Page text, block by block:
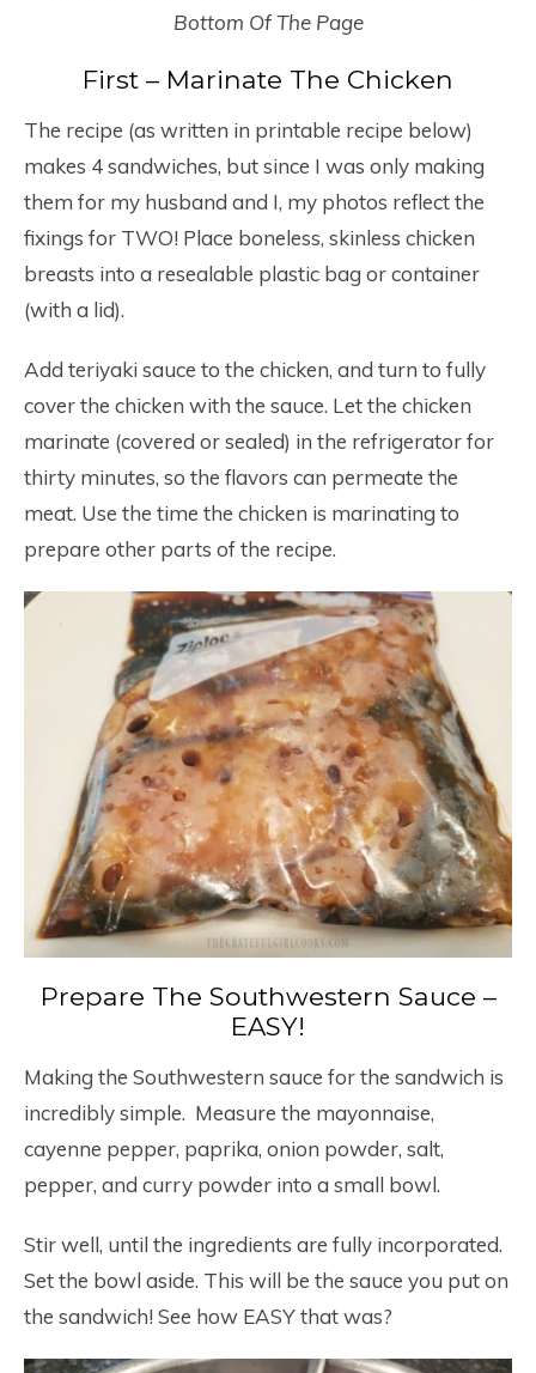
Bottom Of The Page
First – Marinate The Chicken
The recipe (as written in printable recipe below)
makes 4 sandwiches, but since I was only making
them for my husband and I, my photos reflect the
fixings for TWO! Place boneless, skinless chicken
breasts into a resealable plastic bag or container
(with a lid).
Add teriyaki sauce to the chicken, and turn to fully
cover the chicken with the sauce. Let the chicken
marinate (covered or sealed) in the refrigerator for
thirty minutes, so the flavors can permeate the
meat. Use the time the chicken is marinating to
prepare other parts of the recipe.
Prepare The Southwestern Sauce –
EASY!
Making the Southwestern sauce for the sandwich is
incredibly simple. Measure the mayonnaise,
cayenne pepper, paprika, onion powder, salt,
pepper, and curry powder into a small bowl.
Stir well, until the ingredients are fully incorporated.
Set the bowl aside. This will be the sauce you put on
the sandwich! See how EASY that was?